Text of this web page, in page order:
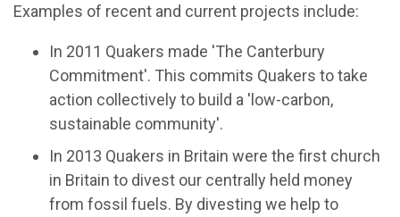
Examples of recent and current projects include:
In 2011 Quakers made 'The Canterbury
Commitment'. This commits Quakers to take
action collectively to build a 'low-carbon,
sustainable community'.
In 2013 Quakers in Britain were the first church
in Britain to divest our centrally held money
from fossil fuels. By divesting we help to